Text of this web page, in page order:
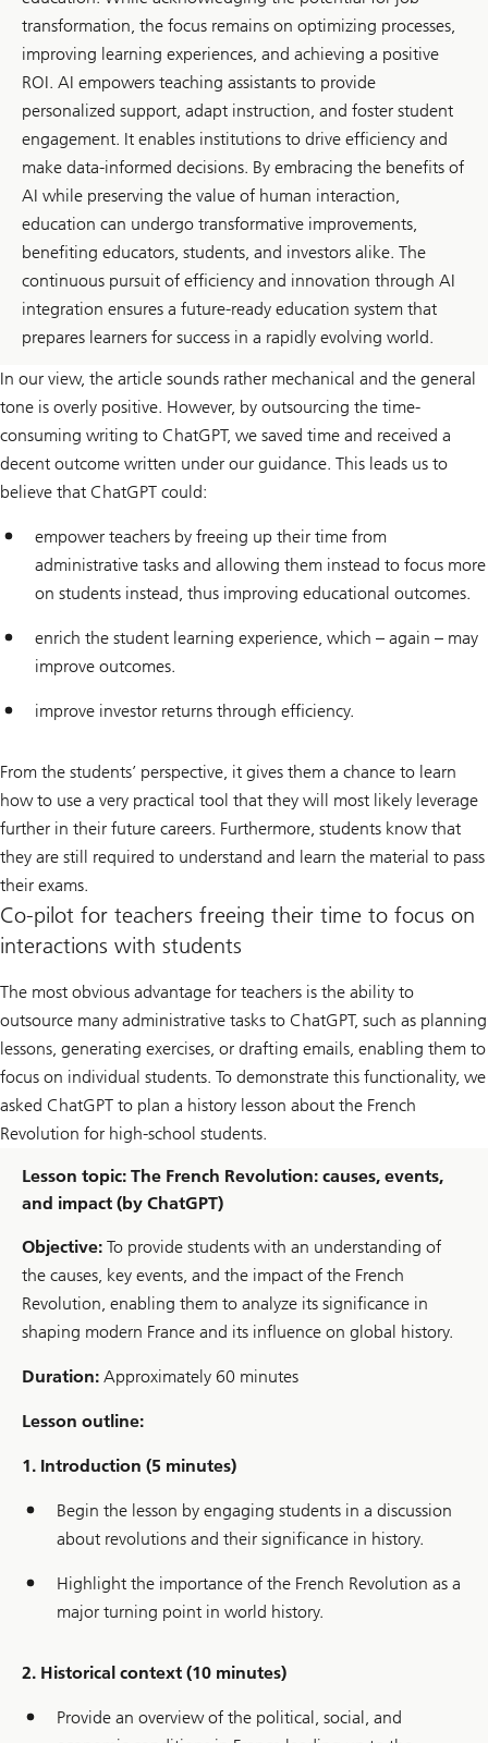
transformation, the focus remains on optimizing processes,
improving learning experiences, and achieving a positive
ROI. AI empowers teaching assistants to provide
personalized support, adapt instruction, and foster student
engagement. It enables institutions to drive efficiency and
make data-informed decisions. By embracing the benefits of
AI while preserving the value of human interaction,
education can undergo transformative improvements,
benefiting educators, students, and investors alike. The
continuous pursuit of efficiency and innovation through AI
integration ensures a future-ready education system that
prepares learners for success in a rapidly evolving world.
In our view, the article sounds rather mechanical and the general
tone is overly positive. However, by outsourcing the time-
consuming writing to ChatGPT, we saved time and received a
decent outcome written under our guidance. This leads us to
believe that ChatGPT could:
empower teachers by freeing up their time from
administrative tasks and allowing them instead to focus more
on students instead, thus improving educational outcomes.
enrich the student learning experience, which – again – may
improve outcomes.
improve investor returns through efficiency.
From the students’ perspective, it gives them a chance to learn
how to use a very practical tool that they will most likely leverage
further in their future careers. Furthermore, students know that
they are still required to understand and learn the material to pass
their exams.
Co-pilot for teachers freeing their time to focus on
interactions with students
The most obvious advantage for teachers is the ability to
outsource many administrative tasks to ChatGPT, such as planning
lessons, generating exercises, or drafting emails, enabling them to
focus on individual students. To demonstrate this functionality, we
asked ChatGPT to plan a history lesson about the French
Revolution for high-school students.
Lesson topic: The French Revolution: causes, events,
and impact (by ChatGPT)
Objective: To provide students with an understanding of
the causes, key events, and the impact of the French
Revolution, enabling them to analyze its significance in
shaping modern France and its influence on global history.
Duration: Approximately 60 minutes
Lesson outline:
1. Introduction (5 minutes)
Begin the lesson by engaging students in a discussion
about revolutions and their significance in history.
Highlight the importance of the French Revolution as a
major turning point in world history.
2. Historical context (10 minutes)
Provide an overview of the political, social, and